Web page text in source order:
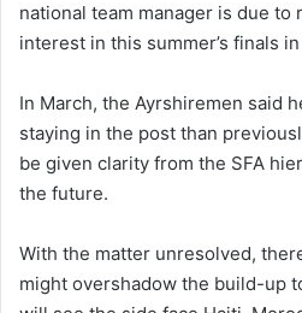
national team manager is due to
interest in this summer’s finals
In March, the Ayrshiremen said
staying in the post than
be given clarity from the SFA
the future.
With the matter unresolved,
might overshadow the build-up